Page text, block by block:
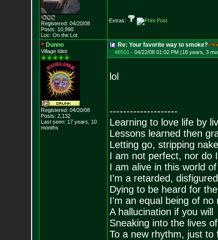
Registered: 04/20/08
Posts: 10,990
Loc: On the Lot
Extras:
Dunno
Village Idiot
Registered: 04/20/08
Posts: 2,132
Last seen: 17 years, 10
months
Re: Your favorite way to smoke?
#8501 - 04/22/08 01:02 PM (18 years, 3
lol
--------------------
Learning to love life by
Lessons learned then
Letting go, stripping
I am not perfect, nor do
I am alive in this world
I'm a retarded,
Dying to be heard for
I'm an equal being of no
A hallucination if you will
Sneaking into the lives
To a new rhythm, just to